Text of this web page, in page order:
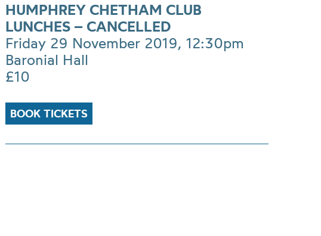
HUMPHREY CHETHAM CLUB
LUNCHES – CANCELLED
Friday 29 November 2019, 12:30pm
Baronial Hall
£10
BOOK TICKETS